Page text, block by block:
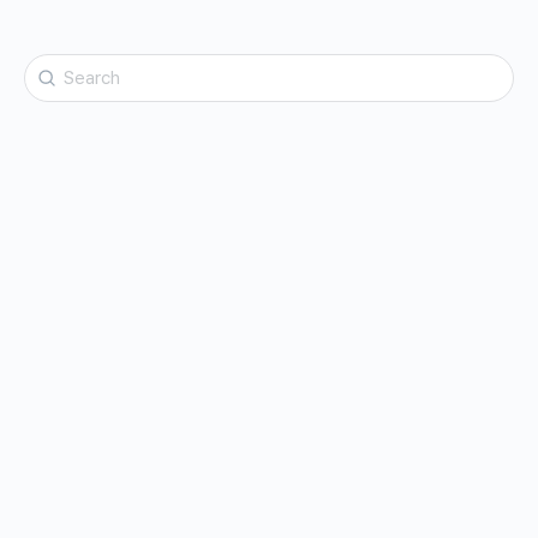
Search
for: